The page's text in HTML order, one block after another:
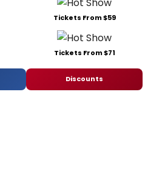
Tickets From $59
Tickets From $71
Discounts